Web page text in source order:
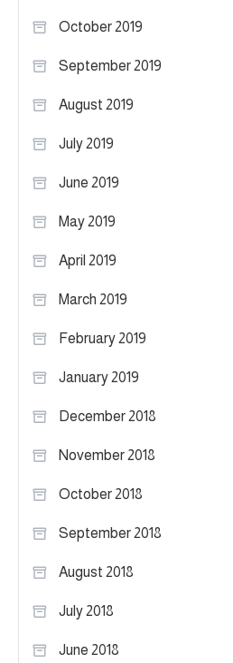
October 2019
September 2019
August 2019
July 2019
June 2019
May 2019
April 2019
March 2019
February 2019
January 2019
December 2018
November 2018
October 2018
September 2018
August 2018
July 2018
June 2018